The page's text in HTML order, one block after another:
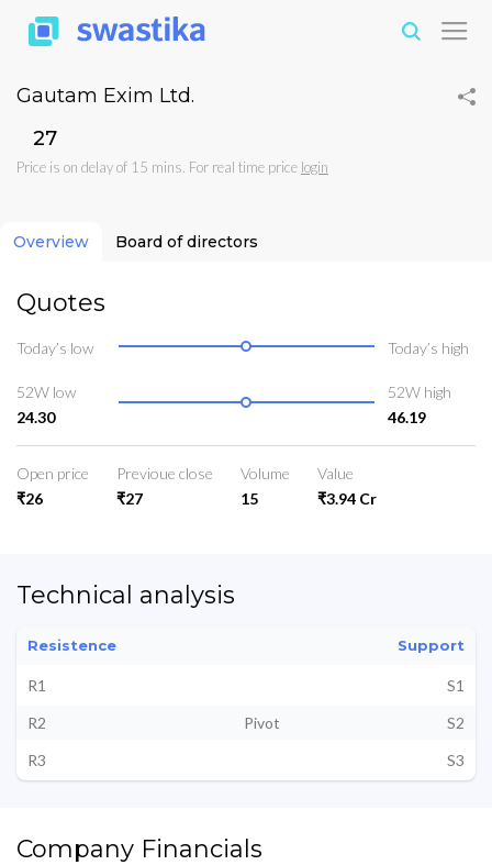
Gautam Exim Ltd.
₹27
Price is on delay of 15 mins. For real time price login
Overview Board of directors
Quotes
Today’s low Today’s high
52W low
24.30
52W high
46.19
Open price
₹26
Previoue close
₹27
Volume
15
Value
₹3.94 Cr
Technical analysis
Resistence Support
R1
S1
R2
Pivot
S2
R3
S3
Company Financials